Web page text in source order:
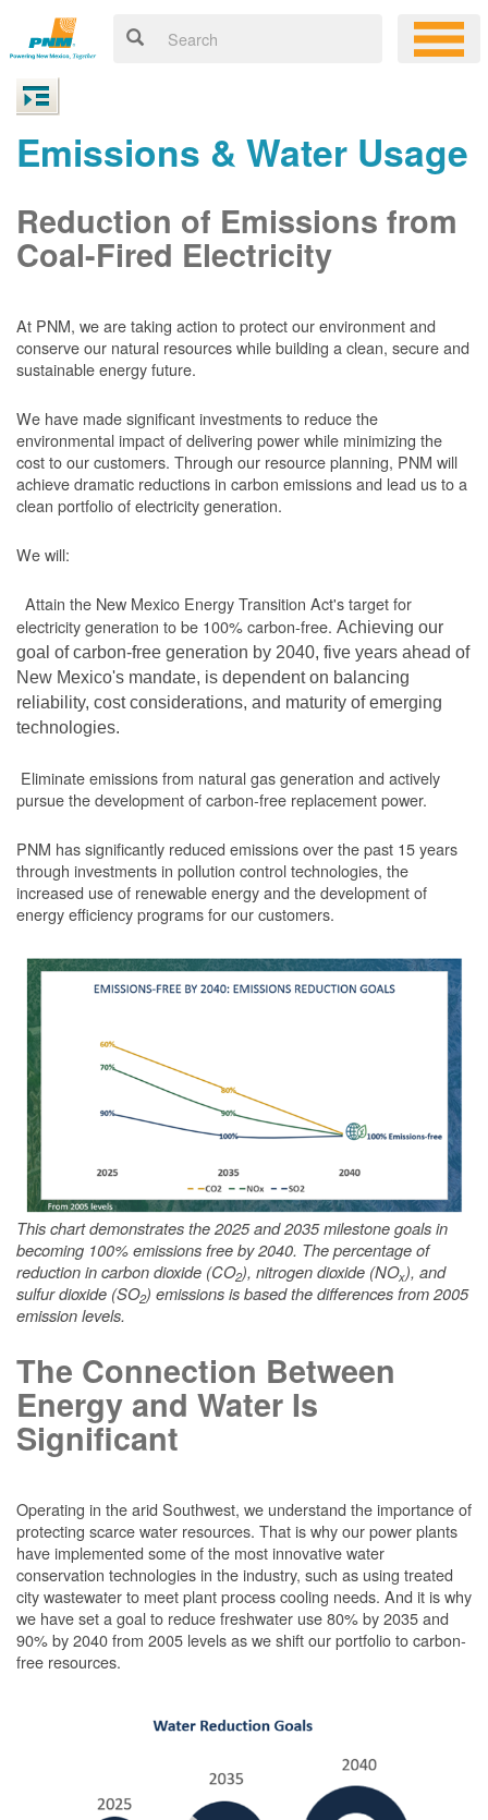
Emissions & Water Usage
Reduction of Emissions from
Coal-Fired Electricity
At PNM, we are taking action to protect our environment and
conserve our natural resources while building a clean, secure and
sustainable energy future.
We have made significant investments to reduce the
environmental impact of delivering power while minimizing the
cost to our customers. Through our resource planning, PNM will
achieve dramatic reductions in carbon emissions and lead us to a
clean portfolio of electricity generation.
We will:
Attain the New Mexico Energy Transition Act's target for
electricity generation to be 100% carbon-free. Achieving our
goal of carbon-free generation by 2040, five years ahead of
New Mexico's mandate, is dependent on balancing
reliability, cost considerations, and maturity of emerging
technologies.
Eliminate emissions from natural gas generation and actively
pursue the development of carbon-free replacement power.
PNM has significantly reduced emissions over the past 15 years
through investments in pollution control technologies, the
increased use of renewable energy and the development of
energy efficiency programs for our customers.
This chart demonstrates the 2025 and 2035 milestone goals in
becoming 100% emissions free by 2040. The percentage of
reduction in carbon dioxide (CO2), nitrogen dioxide (NOx), and
sulfur dioxide (SO2) emissions is based the differences from 2005
emission levels.
The Connection Between
Energy and Water Is
Significant
Operating in the arid Southwest, we understand the importance of
protecting scarce water resources. That is why our power plants
have implemented some of the most innovative water
conservation technologies in the industry, such as using treated
city wastewater to meet plant process cooling needs. And it is why
we have set a goal to reduce freshwater use 80% by 2035 and
90% by 2040 from 2005 levels as we shift our portfolio to carbon-
free resources.